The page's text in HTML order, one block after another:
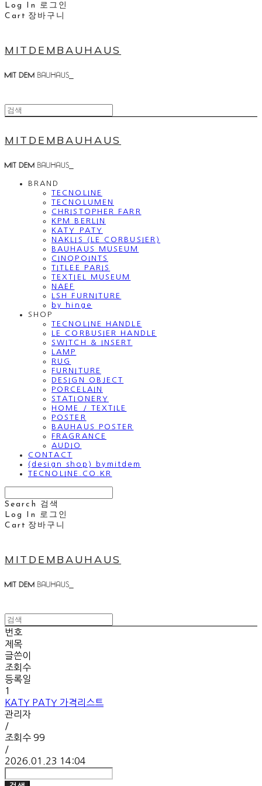
Log In
로그인
Cart 장바구니
MITDEMBAUHAUS
MITDEMBAUHAUS
BRAND
TECNOLINE
TECNOLUMEN
CHRISTOPHER FARR
KPM BERLIN
KATY PATY
NAKLIS (LE CORBUSIER)
BAUHAUS MUSEUM
CINQPOINTS
TITLEE PARIS
TEXTIEL MUSEUM
NAEF
LSH FURNITURE
by hinge
SHOP
TECNOLINE HANDLE
LE CORBUSIER HANDLE
SWITCH & INSERT
LAMP
RUG
FURNITURE
DESIGN OBJECT
PORCELAIN
STATIONERY
HOME / TEXTILE
POSTER
BAUHAUS POSTER
FRAGRANCE
AUDIO
CONTACT
(design shop) bymitdem
TECNOLINE.CO.KR
Search
검색
Log In
로그인
Cart 장바구니
MITDEMBAUHAUS
번호
제목
글쓴이
조회수
등록일
1
KATY PATY 가격리스트
관리자
/
조회수 99
/
2026.01.23 14:04